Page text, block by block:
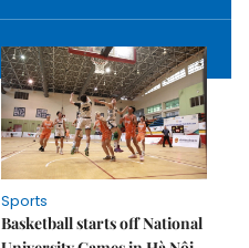
Sports
Basketball starts off National